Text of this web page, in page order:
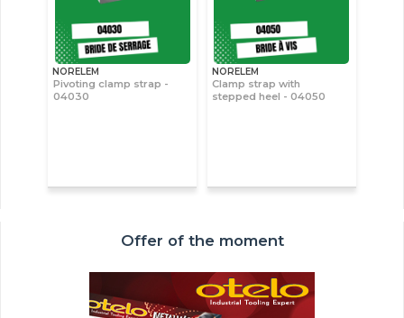
NORELEM
Pivoting clamp strap -
04030
NORELEM
Clamp strap with
stepped heel - 04050
Offer of the moment